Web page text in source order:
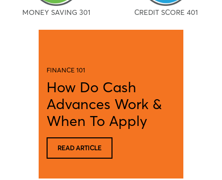
MONEY SAVING 301 CREDIT SCORE 401
FINANCE 101
How Do Cash
Advances Work &
When To Apply
READ ARTICLE